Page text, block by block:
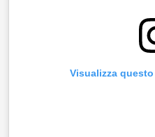
Visualizza